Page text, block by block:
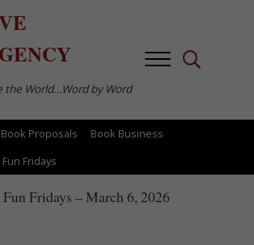
the World…Word by Word
MenuSearch...
Book Proposals
Book Business
Fun Fridays
Fun Fridays – March 6, 2026